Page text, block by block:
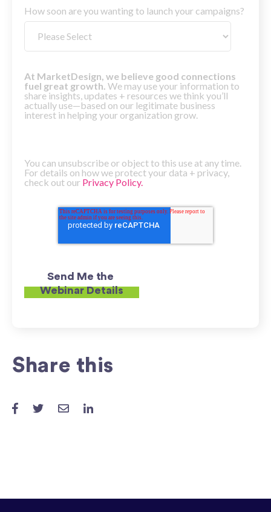
How soon are you wanting to launch your campaigns?
At MarketDesign, we believe good connections
fuel great growth. We may use your information to
share insights, updates + resources we think you’ll
actually use—based on our legitimate business
interest in helping your organization grow.
You can unsubscribe or object to this use at any time.
For details on how we protect your data + privacy,
check out our Privacy Policy.
Share this